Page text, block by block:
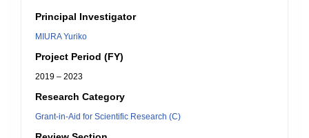
Principal Investigator
MIURA Yuriko
Project Period (FY)
2019 – 2023
Research Category
Grant-in-Aid for Scientific Research (C)